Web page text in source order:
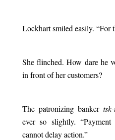
Lockhart smiled easily. “For
She flinched. How dare he
in front of her customers?
The patronizing banker
ever so slightly.
cannot delay action.”